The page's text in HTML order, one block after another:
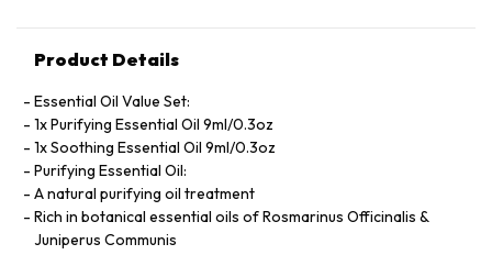
Product Details
Essential Oil Value Set:
1x Purifying Essential Oil 9ml/0.3oz
1x Soothing Essential Oil 9ml/0.3oz
Purifying Essential Oil:
A natural purifying oil treatment
Rich in botanical essential oils of Rosmarinus Officinalis &
Juniperus Communis